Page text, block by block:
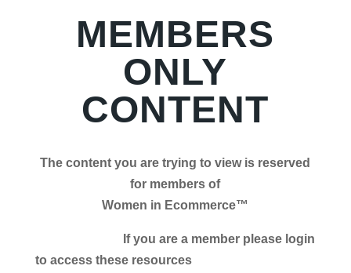
MEMBERS
ONLY
CONTENT
The content you are trying to view is reserved
for members of
Women in Ecommerce™
If you are a member please login
to access these resources